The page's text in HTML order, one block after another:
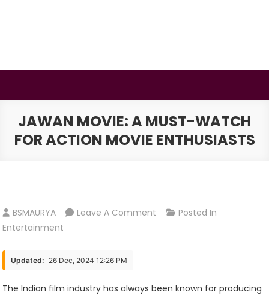
JAWAN MOVIE: A MUST-WATCH
FOR ACTION MOVIE ENTHUSIASTS
BSMAURYA Leave A Comment On
Watch
Posted In
Entertainment
Updated: 26 Dec, 2024 12:26 PM
The Indian film industry has always been known for producing